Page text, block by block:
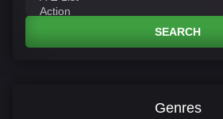
SEARCH
Genres